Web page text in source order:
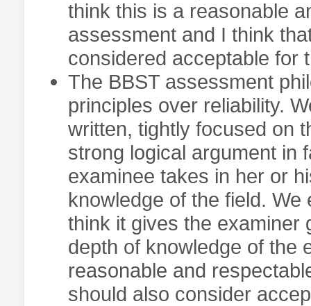
think this is a reasonable
assessment and I think
considered acceptable for
The BBST assessment
principles over reliability.
written, tightly focused on
strong logical argument in
examinee takes in her or
knowledge of the field.
think it gives the examiner
depth of knowledge of the
reasonable and
should also consider